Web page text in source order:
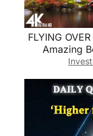
FLYING
Amazing
Scenery